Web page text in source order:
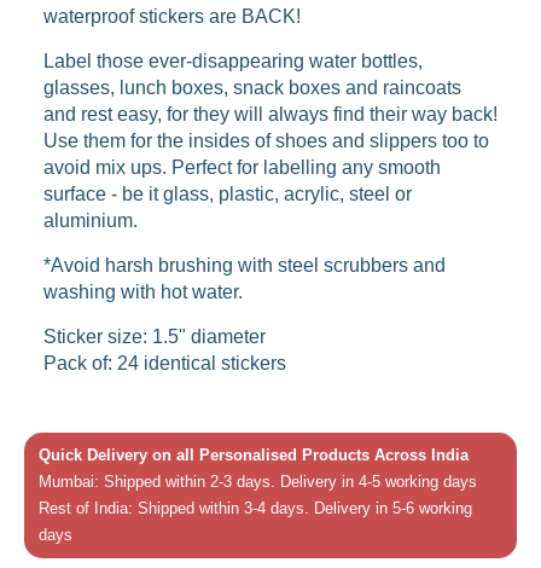
waterproof stickers are BACK!
Label those ever-disappearing water bottles,
glasses, lunch boxes, snack boxes and raincoats
and rest easy, for they will always find their way back!
Use them for the insides of shoes and slippers too to
avoid mix ups. Perfect for labelling any smooth
surface - be it glass, plastic, acrylic, steel or
aluminium.
*Avoid harsh brushing with steel scrubbers and
washing with hot water.
Sticker size: 1.5" diameter
Pack of: 24 identical stickers
Quick Delivery on all Personalised Products Across India
Mumbai: Shipped within 2-3 days. Delivery in 4-5 working days
Rest of India: Shipped within 3-4 days. Delivery in 5-6 working
days